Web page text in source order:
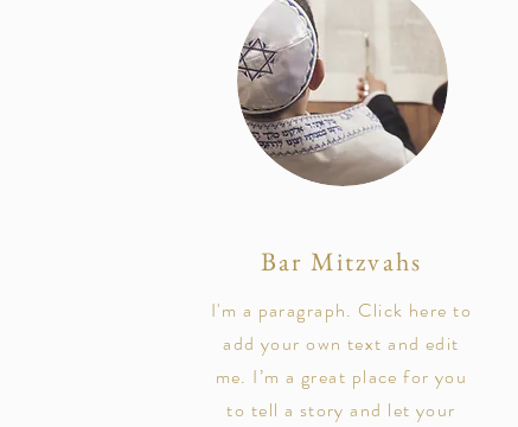
Bar Mitzvahs
I'm a paragraph. Click here to
add your own text and edit
me. I’m a great place for you
to tell a story and let your